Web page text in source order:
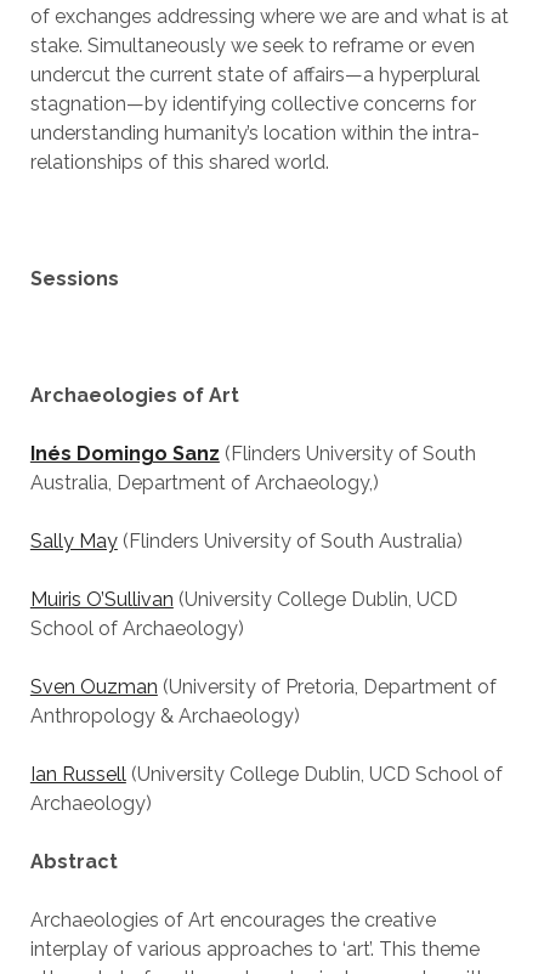
of exchanges addressing where we are and what is at
stake. Simultaneously we seek to reframe or even
undercut the current state of affairs—a hyperplural
stagnation—by identifying collective concerns for
understanding humanity’s location within the intra-
relationships of this shared world.
Sessions
Archaeologies of Art
Inés Domingo Sanz (Flinders University of South
Australia, Department of Archaeology,)
Sally May(Flinders University of South Australia)
Muiris O’Sullivan (University College Dublin, UCD
School of Archaeology)
Sven Ouzman (University of Pretoria, Department of
Anthropology & Archaeology)
Ian Russell(University College Dublin, UCD School of
Archaeology)
Abstract
Archaeologies of Art encourages the creative
interplay of various approaches to ‘art’. This theme